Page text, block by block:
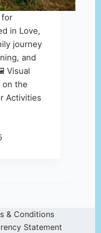
for
in Love,
journey
and
Visual
on the
Activities
& Conditions
Statement